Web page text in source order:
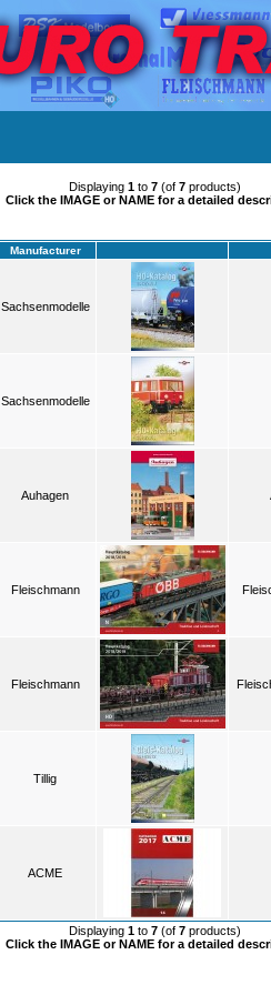
Displaying 1 to 7 (of 7 products)
Click the IMAGE or NAME for a detailed
Manufacturer
Sachsenmodelle
Sachsenmodelle
Auhagen
Fleischmann
Fleischmann
Tillig
ACME
Displaying 1 to 7 (of 7 products)
Click the IMAGE or NAME for a detailed